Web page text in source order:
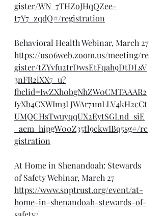
gister/WN_7THZoJHqQZee-
t7Y7_zqdQ#/registration
Behavioral Health Webinar, March 27
https://us06web.zoom.us/meeting/re
gister/tZYvfu2trDwsEtFqah9DtDLsV
3nFR2iXX7_u?
fbclid=IwZXh0bgNhZW0CMTAAAR2
IyXb4CXWIm3LJWAr71mLLV4kH2cCt
UMQCHsTwuyqqUX2EytSGLnd_siE
_aem_hipgW00Z35tl9ckwIBq5sg#/re
gistration
At Home in Shenandoah: Stewards
of Safety Webinar, March 27
https://www.snptrust.org/event/at-
home-in-shenandoah-stewards-of-